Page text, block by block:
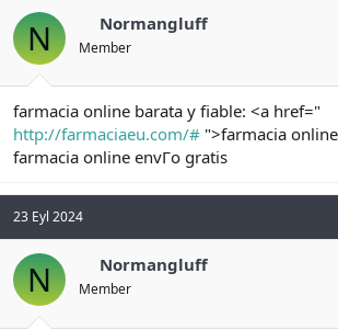
N Normangluff
Member
farmacia online barata y fiable: <a href="
http://farmaciaeu.com/# ">farmacia
farmacia online envГo gratis
23 Eyl 2024
N Normangluff
Member